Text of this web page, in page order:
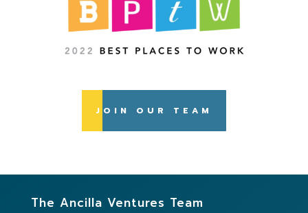
JOIN OUR TEAM
The Ancilla Ventures Team